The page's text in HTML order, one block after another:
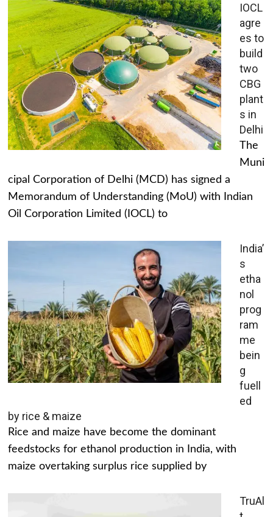
IOCL
agre
es to
build
two
CBG
plant
s in
Delhi
The
Muni
cipal Corporation of Delhi (MCD) has signed a
Memorandum of Understanding (MoU) with Indian
Oil Corporation Limited (IOCL) to
India’
s
etha
nol
prog
ram
me
bein
g
fuell
ed
by rice & maize
Rice and maize have become the dominant
feedstocks for ethanol production in India, with
maize overtaking surplus rice supplied by
TruAl